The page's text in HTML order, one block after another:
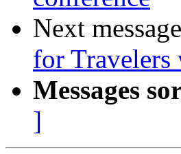
Next
for
Messages
]